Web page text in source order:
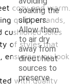
soaking the
slippers.
Allow them
to air dry
away from
direct heat
sources to
preserve
cozy and warm.
quick errands,
cushioned soles
of styles that
ensuring you look
with quality